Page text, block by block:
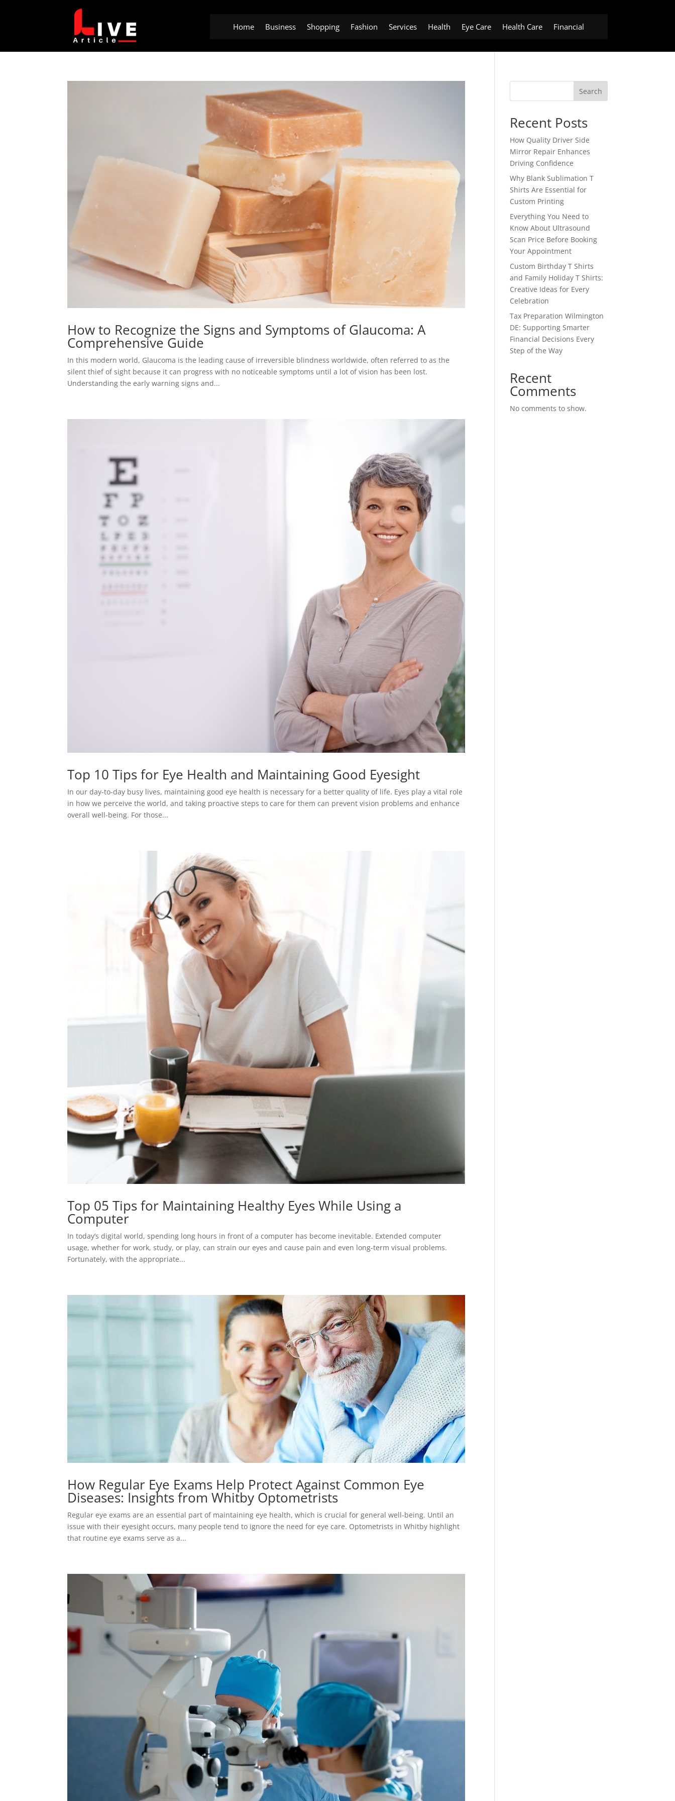
Home Business Shopping Fashion Services Health Eye Care Health Care Financial
How to Recognize the Signs and Symptoms of Glaucoma: A
Comprehensive Guide
In this modern world, Glaucoma is the leading cause of irreversible blindness worldwide, often referred to as the
silent thief of sight because it can progress with no noticeable symptoms until a lot of vision has been lost.
Understanding the early warning signs and...
Top 10 Tips for Eye Health and Maintaining Good Eyesight
In our day-to-day busy lives, maintaining good eye health is necessary for a better quality of life. Eyes play a vital role
in how we perceive the world, and taking proactive steps to care for them can prevent vision problems and enhance
overall well-being. For those...
Top 05 Tips for Maintaining Healthy Eyes While Using a
Computer
In today’s digital world, spending long hours in front of a computer has become inevitable. Extended computer
usage, whether for work, study, or play, can strain our eyes and cause pain and even long-term visual problems.
Fortunately, with the appropriate...
How Regular Eye Exams Help Protect Against Common Eye
Diseases: Insights from Whitby Optometrists
Regular eye exams are an essential part of maintaining eye health, which is crucial for general well-being. Until an
issue with their eyesight occurs, many people tend to ignore the need for eye care. Optometrists in Whitby highlight
that routine eye exams serve as a...
Search
Recent Posts
How Quality Driver Side
Mirror Repair Enhances
Driving Confidence
Why Blank Sublimation T
Shirts Are Essential for
Custom Printing
Everything You Need to
Know About Ultrasound
Scan Price Before Booking
Your Appointment
Custom Birthday T Shirts
and Family Holiday T Shirts:
Creative Ideas for Every
Celebration
Tax Preparation Wilmington
DE: Supporting Smarter
Financial Decisions Every
Step of the Way
Recent
Comments
No comments to show.